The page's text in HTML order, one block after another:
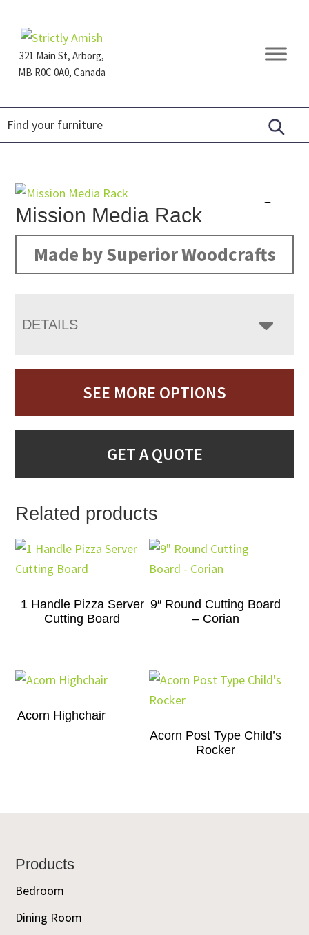
primary
navigation
main
content
footer321 Main St, Arborg,
MB R0C 0A0, Canada
Furniture
Mission Media Rack
Made by Superior Woodcrafts
DETAILS
SEE MORE OPTIONS
GET A QUOTE
Related products
1 Handle Pizza Server
Cutting Board
9″ Round Cutting Board
– Corian
Acorn Highchair
Acorn Post Type Child’s
Rocker
Footer
Products
Bedroom
Dining Room